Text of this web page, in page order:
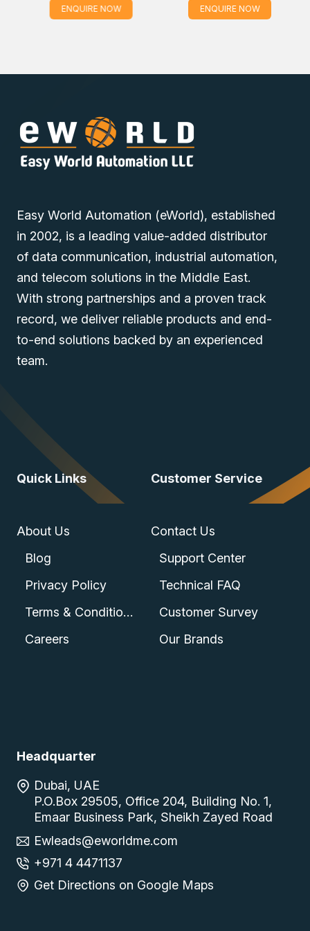
ENQUIRE NOW ENQUIRE NOW
Easy World Automation (eWorld), established
in 2002, is a leading value-added distributor
of data communication, industrial automation,
and telecom solutions in the Middle East.
With strong partnerships and a proven track
record, we deliver reliable products and end-
to-end solutions backed by an experienced
team.
Quick Links
About Us
Blog
Privacy Policy
Terms & Conditions
Careers
Customer Service
Contact Us
Support Center
Technical FAQ
Customer Survey
Our Brands
Headquarter
Dubai, UAE
P.O.Box 29505, Office 204, Building No. 1,
Emaar Business Park, Sheikh Zayed Road
Ewleads@eworldme.com
+971 4 4471137
Get Directions on Google Maps